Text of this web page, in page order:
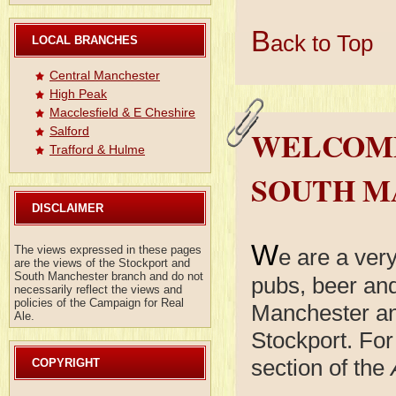
LOCAL BRANCHES
Central Manchester
High Peak
Macclesfield & E Cheshire
Salford
Trafford & Hulme
DISCLAIMER
The views expressed in these pages
are the views of the Stockport and
South Manchester branch and do not
necessarily reflect the views and
policies of the Campaign for Real
Ale.
COPYRIGHT
Back to Top
SOUTH
We are a
pubs, beer
Manchester
Stockport.
section of the